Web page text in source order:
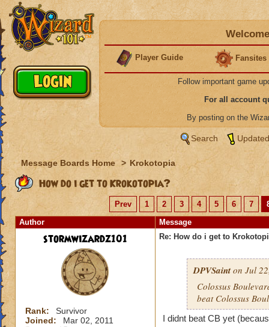
Player Guide Fansites
Follow important game
For all account
By posting on the
Search
Message Boards Home > Krokotopia
How do i get to Krokotopia?
Prev 1 2 3 4 5 6 7
Author
Message
stormwizardz101
Rank:
Survivor
Joined:
Mar 02, 2011
Re: How do i get to
DPVSainton Jul
Colossus
beat Colossus
I didnt beat CB yet